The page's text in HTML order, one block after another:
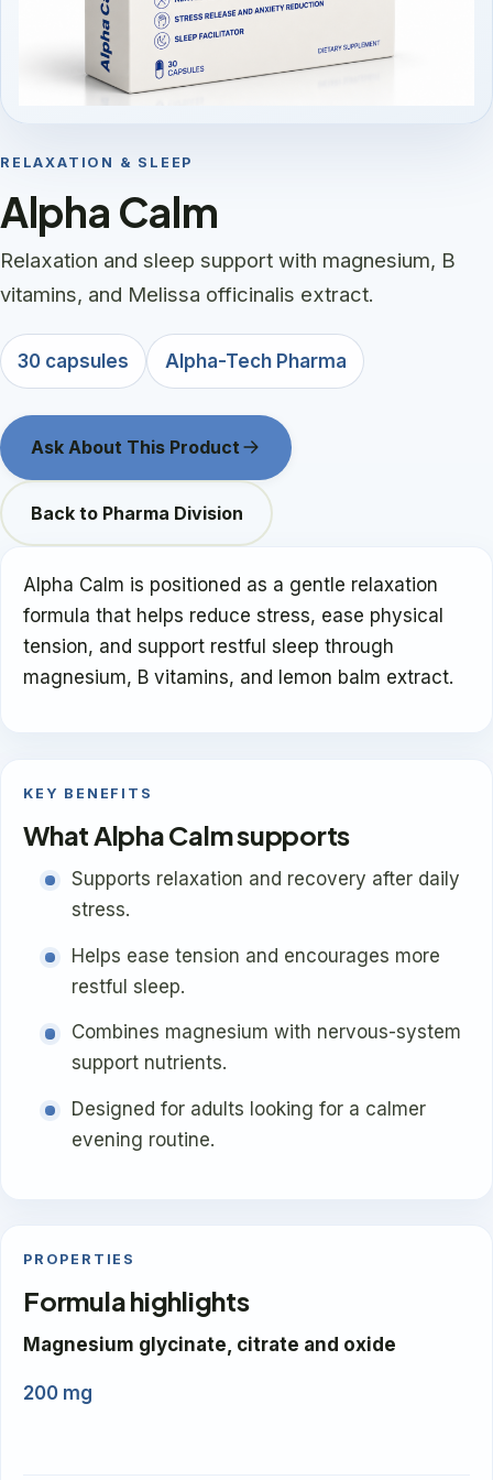
RELAXATION & SLEEP
Alpha Calm
Relaxation and sleep support with magnesium, B
vitamins, and Melissa officinalis extract.
30 capsules Alpha-Tech Pharma
Ask About This Product
Back to Pharma Division
Alpha Calm is positioned as a gentle relaxation
formula that helps reduce stress, ease physical
tension, and support restful sleep through
magnesium, B vitamins, and lemon balm extract.
KEY BENEFITS
What Alpha Calm supports
Supports relaxation and recovery after daily
stress.
Helps ease tension and encourages more
restful sleep.
Combines magnesium with nervous-system
support nutrients.
Designed for adults looking for a calmer
evening routine.
PROPERTIES
Formula highlights
Magnesium glycinate, citrate and oxide
200 mg